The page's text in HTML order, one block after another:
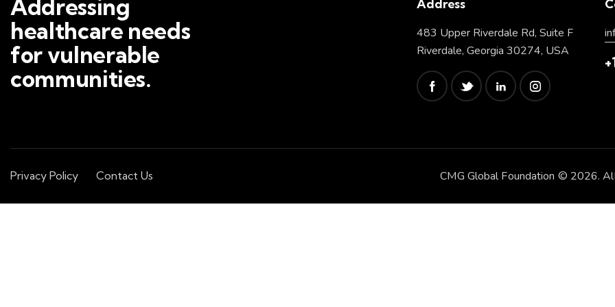
Addressing
healthcare needs
for vulnerable
communities.
Address
483 Upper Riverdale Rd, Suite F
Riverdale, Georgia 30274, USA
Privacy Policy Contact Us CMG Global Foundation © 2026.